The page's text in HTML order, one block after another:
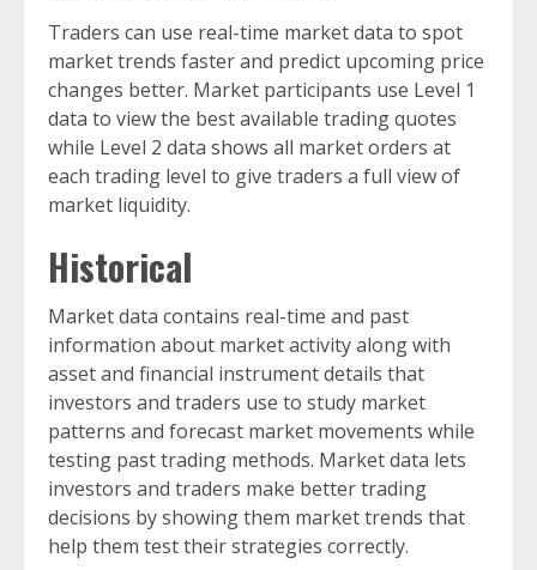
Traders can use real-time market data to spot
market trends faster and predict upcoming price
changes better. Market participants use Level 1
data to view the best available trading quotes
while Level 2 data shows all market orders at
each trading level to give traders a full view of
market liquidity.
Historical
Market data contains real-time and past
information about market activity along with
asset and financial instrument details that
investors and traders use to study market
patterns and forecast market movements while
testing past trading methods. Market data lets
investors and traders make better trading
decisions by showing them market trends that
help them test their strategies correctly.